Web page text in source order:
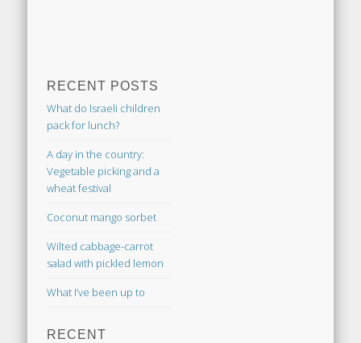
RECENT POSTS
What do Israeli children
pack for lunch?
A day in the country:
Vegetable picking and a
wheat festival
Coconut mango sorbet
Wilted cabbage-carrot
salad with pickled lemon
What I’ve been up to
RECENT